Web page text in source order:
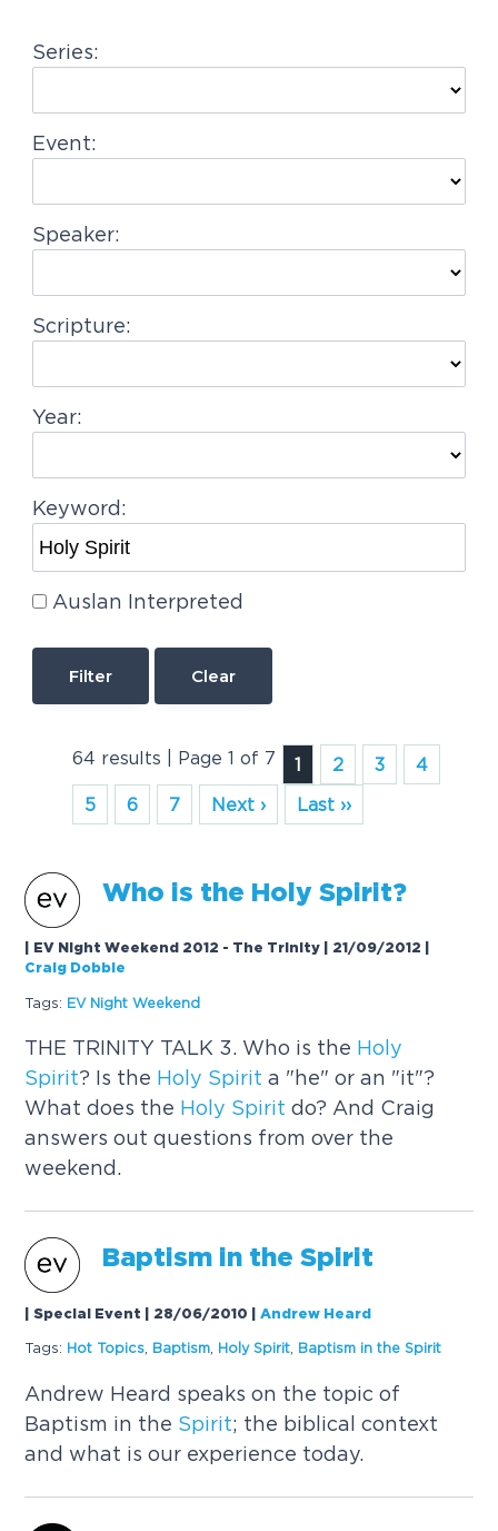
a
i
o
Series:
Event:
Speaker:
Scripture:
Year:
Keyword:
Auslan Interpreted
Clear
64 results | Page 1 of 7 1 2 3
4
5
6 7 Next › Last ››
Who is the Holy Spirit?
| EV Night Weekend 2012 - The Trinity | 21/09/2012
Craig Dobbie
Tags: EV Night Weekend
THE TRINITY TALK 3. Who is the Holy
Spirit? Is the Holy Spirit a "he" or an "it"?
What does the Holy Spirit do? And Craig
answers out questions from over the
weekend.
Baptism in theSpirit
| Special Event | 28/06/2010 |Andrew Heard
Tags: Hot Topics Baptism Holy Spirit Baptism in theSpirit
Andrew Heard speaks on the topic of
Baptism in the Spirit; the biblical context
and what is our experience today.